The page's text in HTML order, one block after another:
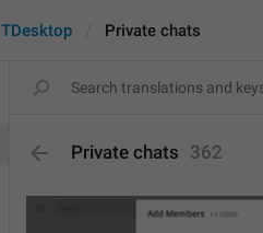
TDesktop Private chats
Private chats 362